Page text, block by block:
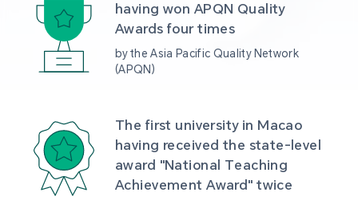
having won APQN Quality
Awards four times
by the Asia Pacific Quality Network
(APQN)
The first university in Macao
having received the state-level
award "National Teaching
Achievement Award" twice